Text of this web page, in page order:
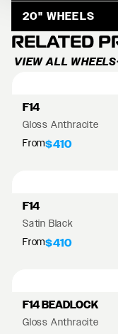
20" WHEELS
RELATED
VIEW ALL WHEELS
F14
Gloss Anthracite
From$410
F14
Satin Black
From$410
F14 BEADLOCK
Gloss Anthracite